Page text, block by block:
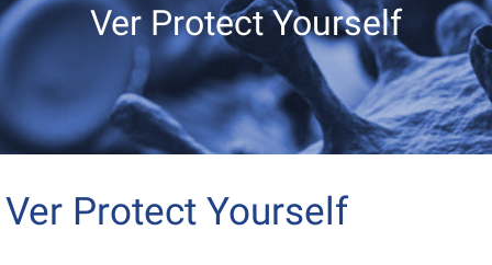
Ver Protect Yourself
Ver Protect Yourself